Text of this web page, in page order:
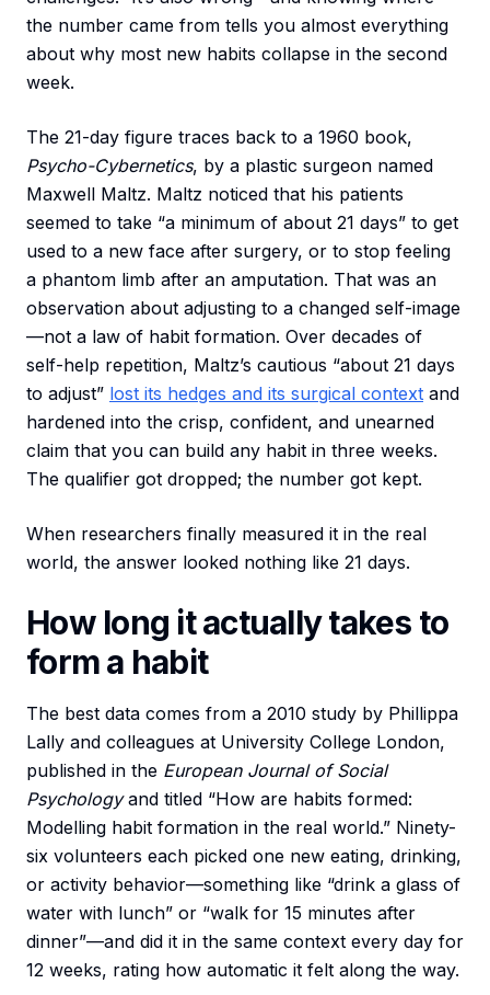
the number came from tells you almost everything
about why most new habits collapse in the second
week.
The 21-day figure traces back to a 1960 book,
Psycho-Cybernetics, by a plastic surgeon named
Maxwell Maltz. Maltz noticed that his patients
seemed to take “a minimum of about 21 days” to get
used to a new face after surgery, or to stop feeling
a phantom limb after an amputation. That was an
observation about adjusting to a changed self-image
—not a law of habit formation. Over decades of
self-help repetition, Maltz’s cautious “about 21 days
to adjust” lost its hedges and its surgical context and
hardened into the crisp, confident, and unearned
claim that you can build any habit in three weeks.
The qualifier got dropped; the number got kept.
When researchers finally measured it in the real
world, the answer looked nothing like 21 days.
How long it actually takes to
form a habit
The best data comes from a 2010 study by Phillippa
Lally and colleagues at University College London,
published in the European Journal of Social
Psychologyand titled “How are habits formed:
Modelling habit formation in the real world.” Ninety-
six volunteers each picked one new eating, drinking,
or activity behavior—something like “drink a glass of
water with lunch” or “walk for 15 minutes after
dinner”—and did it in the same context every day for
12 weeks, rating how automatic it felt along the way.